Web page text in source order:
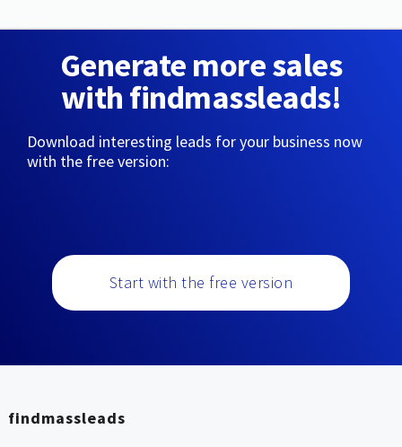
Generate more sales
with findmassleads!
Download interesting leads for your business now
with the free version:
Start with the free version
findmassleads